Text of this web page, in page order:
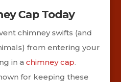
Cap Today
chimney swifts (and
from entering your
in a chimney cap.
for keeping these